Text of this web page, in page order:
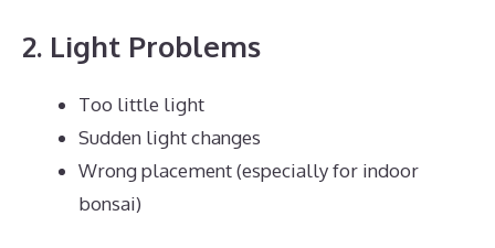
2. Light Problems
Too little light
Sudden light changes
Wrong placement (especially for indoor
bonsai)